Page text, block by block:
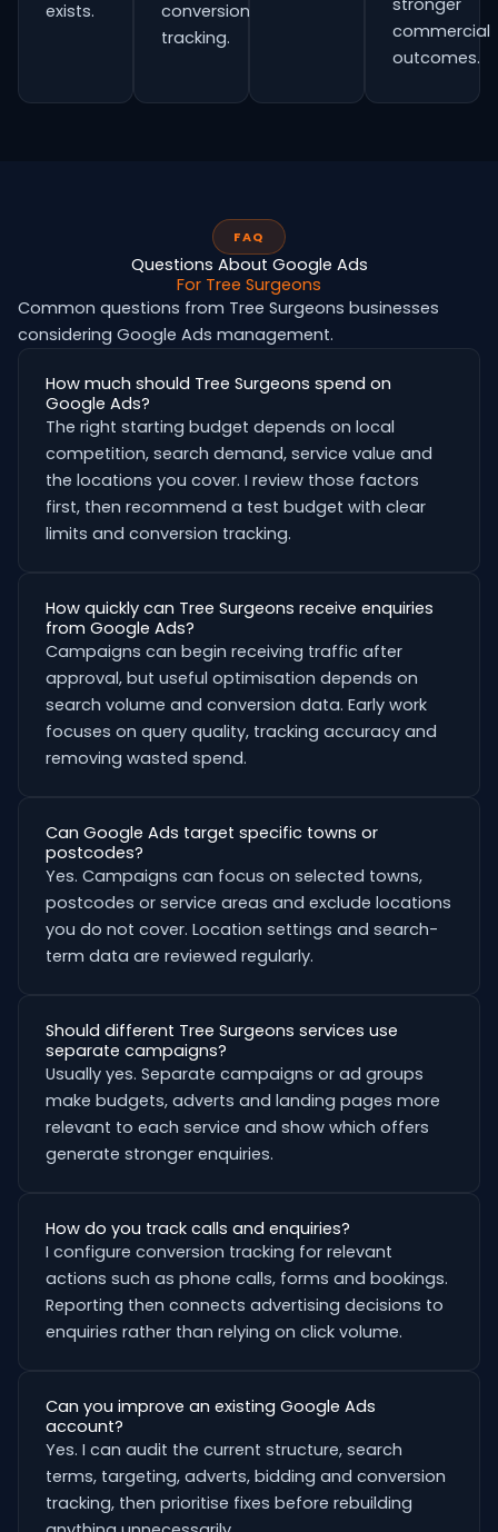
exists.
conversion
tracking.
stronger
commercial
outcomes.
FAQ
Questions About Google Ads
For Tree Surgeons
Common questions from Tree Surgeons businesses
considering Google Ads management.
How much should Tree Surgeons spend on
Google Ads?
The right starting budget depends on local
competition, search demand, service value and
the locations you cover. I review those factors
first, then recommend a test budget with clear
limits and conversion tracking.
How quickly can Tree Surgeons receive enquiries
from Google Ads?
Campaigns can begin receiving traffic after
approval, but useful optimisation depends on
search volume and conversion data. Early work
focuses on query quality, tracking accuracy and
removing wasted spend.
Can Google Ads target specific towns or
postcodes?
Yes. Campaigns can focus on selected towns,
postcodes or service areas and exclude locations
you do not cover. Location settings and search-
term data are reviewed regularly.
Should different Tree Surgeons services use
separate campaigns?
Usually yes. Separate campaigns or ad groups
make budgets, adverts and landing pages more
relevant to each service and show which offers
generate stronger enquiries.
How do you track calls and enquiries?
I configure conversion tracking for relevant
actions such as phone calls, forms and bookings.
Reporting then connects advertising decisions to
enquiries rather than relying on click volume.
Can you improve an existing Google Ads
account?
Yes. I can audit the current structure, search
terms, targeting, adverts, bidding and conversion
tracking, then prioritise fixes before rebuilding